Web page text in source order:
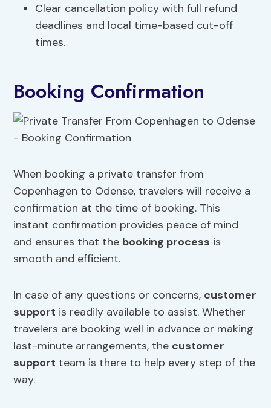
Clear cancellation policy with full refund
deadlines and local time-based cut-off
times.
Booking Confirmation
When booking a private transfer from
Copenhagen to Odense, travelers will receive a
confirmation at the time of booking. This
instant confirmation provides peace of mind
and ensures that the booking process is
smooth and efficient.
In case of any questions or concerns, customer
support is readily available to assist. Whether
travelers are booking well in advance or making
last-minute arrangements, the customer
support team is there to help every step of the
way.